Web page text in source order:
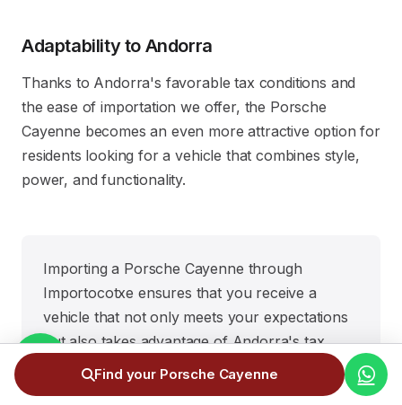
Adaptability to Andorra
Thanks to Andorra's favorable tax conditions and
the ease of importation we offer, the Porsche
Cayenne becomes an even more attractive option for
residents looking for a vehicle that combines style,
power, and functionality.
Importing a Porsche Cayenne through
Importocotxe ensures that you receive a
vehicle that not only meets your expectations
but also takes advantage of Andorra's tax
benefits. It's the ideal SUV for those who settle
Find your Porsche Cayenne